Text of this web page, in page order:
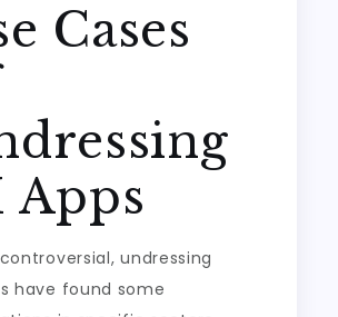
Cases
Apps
undressing
have found some